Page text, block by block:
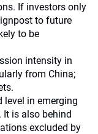
If investors only
to future
to be
intensity in
from China;
in emerging
is also behind
excluded by